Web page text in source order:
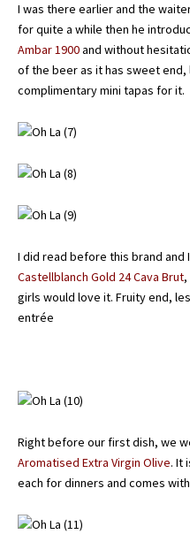
I was there earlier and the
for quite a while then he
Ambar 1900and without
of the beer as it has sweet
complimentary mini tapas for it.
I did read before this brand
Castellblanch Gold 24 Cava Brut
girls would love it. Fruity end,
entrée
Right before our first dish, we
Aromatised Extra Virgin Olive. It
each for dinners and comes